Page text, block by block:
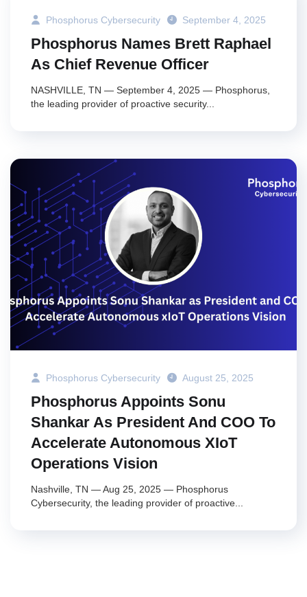
Phosphorus Cybersecurity September 4, 2025
Phosphorus Names Brett Raphael
As Chief Revenue Officer
NASHVILLE, TN — September 4, 2025 — Phosphorus,
the leading provider of proactive security...
Phosphorus Cybersecurity August 25, 2025
Phosphorus Appoints Sonu
Shankar As President And COO To
Accelerate Autonomous XIoT
Operations Vision
Nashville, TN — Aug 25, 2025 — Phosphorus
Cybersecurity, the leading provider of proactive...